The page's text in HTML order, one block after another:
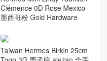
som 93 Orange橙色银扣
爱马仕Kellyado双肩包 CK37
金棕色 Hermes ADO Kelly书
包 真的是又复古又少女